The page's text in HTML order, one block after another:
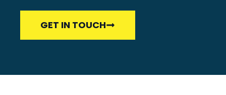
GET IN TOUCH